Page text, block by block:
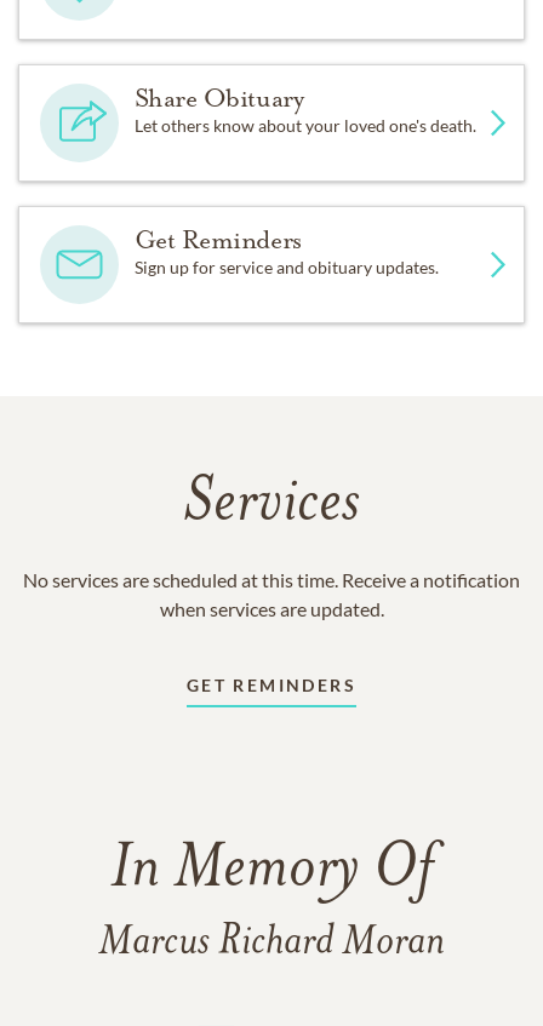
Share Obituary
Let others know about your loved one's death.
Get Reminders
Sign up for service and obituary updates.
Services
No services are scheduled at this time. Receive a notification
when services are updated.
GET REMINDERS
In Memory Of
Marcus Richard Moran